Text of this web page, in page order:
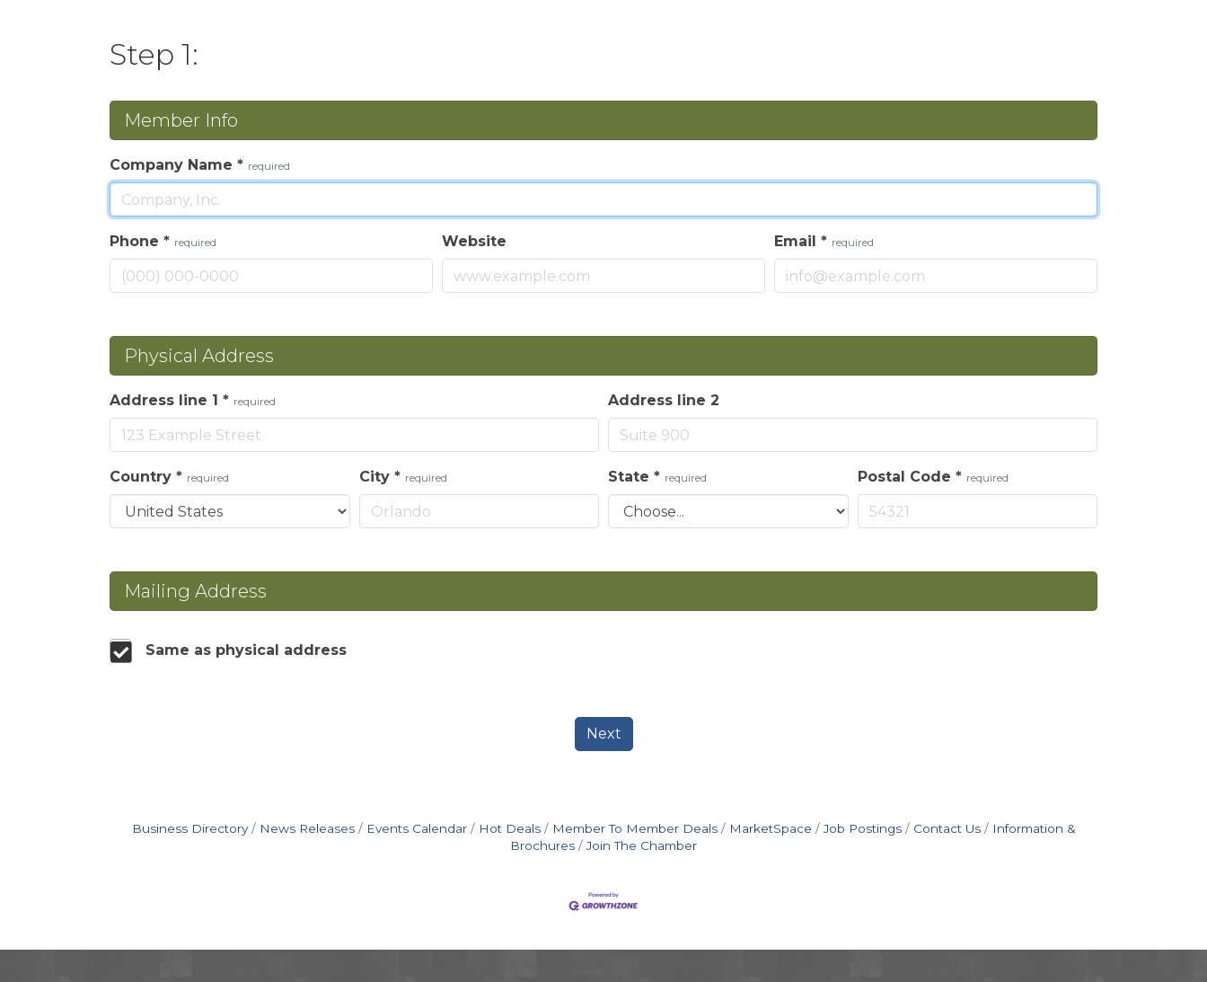
Step 1:
Member Info
Company Name * required
Phone * required Website Email * required
Physical Address
Address line 1 * required Address line 2
Country * required City * required State * required Postal Code * required
Mailing Address
Same as physical address
Next
Business Directory News Releases Events Calendar Hot Deals Member To Member Deals MarketSpace Job Postings Contact Us
Information &
Brochures
Join The Chamber